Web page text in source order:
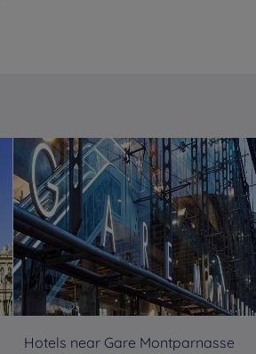
Hotels near Gare Montparnasse